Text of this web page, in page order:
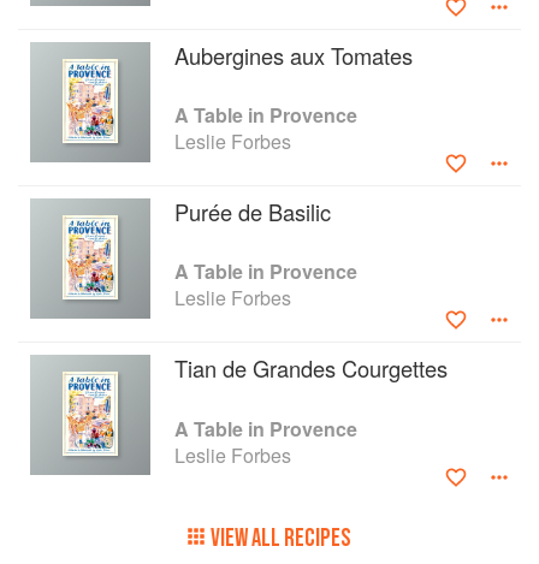
Aubergines aux Tomates
A Table in Provence
Leslie Forbes
Purée de Basilic
A Table in Provence
Leslie Forbes
Tian de Grandes Courgettes
A Table in Provence
Leslie Forbes
VIEW ALL RECIPES